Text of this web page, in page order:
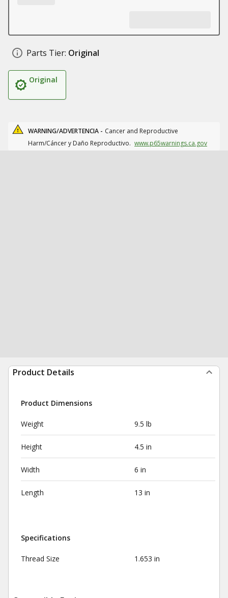
Parts Tier: Original
Original
WARNING/ADVERTENCIA - Cancer and Reproductive
Harm/Cáncer y Daño Reproductivo. www.p65warnings.ca.gov
Product Details
Product Dimensions
Weight 9.5 lb
Height 4.5 in
Width 6 in
Length 13 in
Specifications
Thread Size 1.653 in